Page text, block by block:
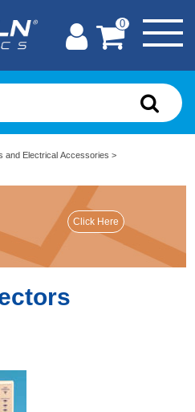
0
and Electrical Accessories >